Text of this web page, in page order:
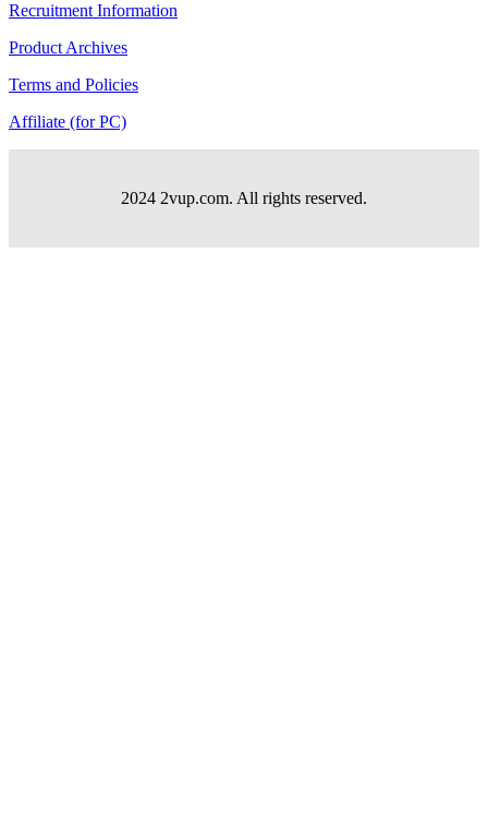
Recruitment Information
Product Archives
Terms and Policies
Affiliate (for PC)
2024 2vup.com. All rights reserved.